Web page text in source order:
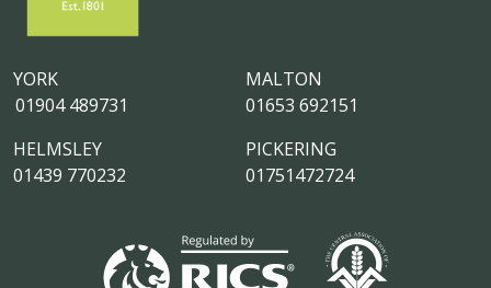
MALTON
01653 692151
PICKERING
01751472724
YORK
01904 489731
HELMSLEY
01439 770232